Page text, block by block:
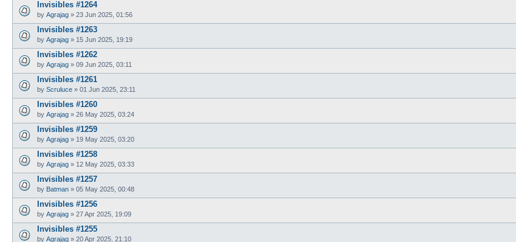
Invisibles #1264
by Agrajag » 23 Jun 2025, 01:56
Invisibles #1263
by Agrajag » 15 Jun 2025, 19:19
Invisibles #1262
by Agrajag » 09 Jun 2025, 03:11
Invisibles #1261
by Scruluce » 01 Jun 2025, 23:11
Invisibles #1260
by Agrajag » 26 May 2025, 03:24
Invisibles #1259
by Agrajag » 19 May 2025, 03:20
Invisibles #1258
by Agrajag » 12 May 2025, 03:33
Invisibles #1257
by Batman » 05 May 2025, 00:48
Invisibles #1256
by Agrajag » 27 Apr 2025, 19:09
Invisibles #1255
by Agrajag » 20 Apr 2025, 21:10